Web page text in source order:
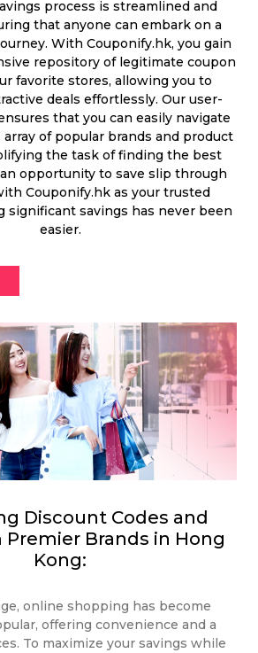
process is streamlined and
that anyone can embark on a
With Couponify.hk, you gain
repository of legitimate coupon
favorite stores, allowing you to
deals effortlessly. Our user-
that you can easily navigate
of popular brands and product
the task of finding the best
opportunity to save slip through
Couponify.hk as your trusted
significant savings has never been
easier.
Discount Codes and
Brands in Hong
Kong:
online shopping has become
offering convenience and a
To maximize your savings while